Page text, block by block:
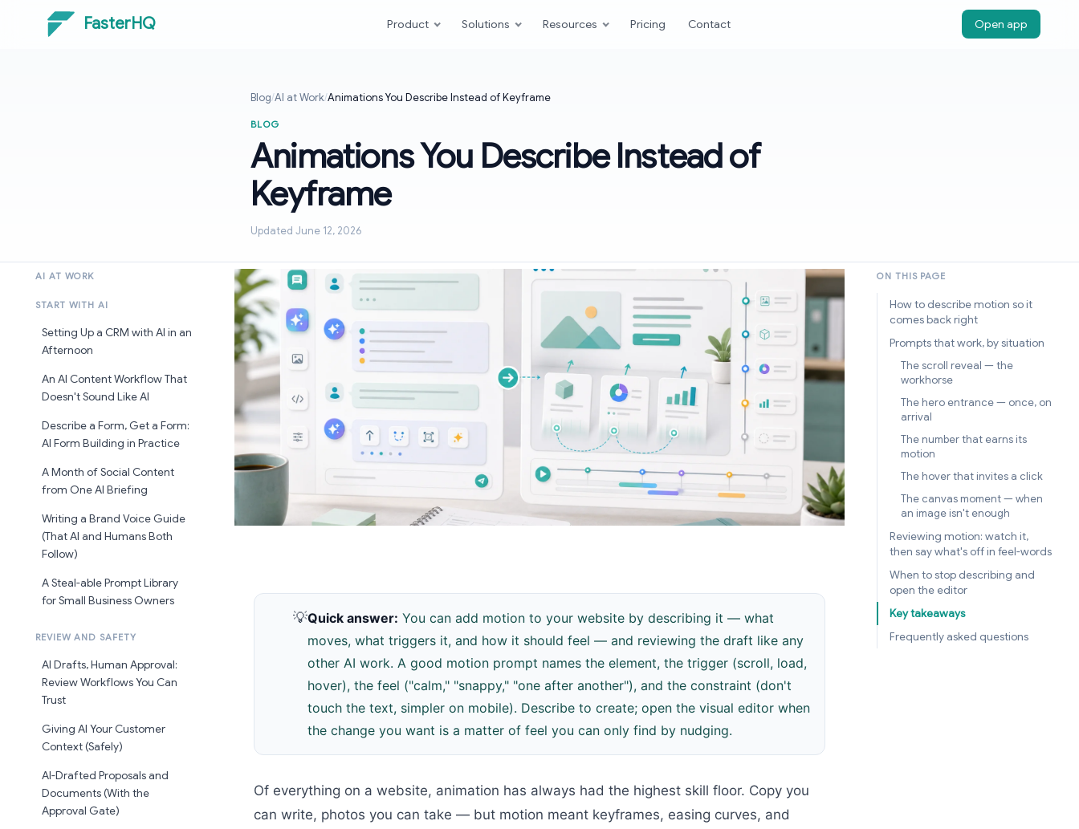
FasterHQ Product Solutions Resources Pricing Contact Open app
Blog/AI at Work/Animations You Describe Instead of Keyframe
BLOG
Animations You Describe Instead of
Keyframe
Updated June 12, 2026
AI AT WORK
START WITH AI
Setting Up a CRM with AI in an
Afternoon
An AI Content Workflow That
Doesn't Sound Like AI
Describe a Form, Get a Form:
AI Form Building in Practice
A Month of Social Content
from One AI Briefing
Writing a Brand Voice Guide
(That AI and Humans Both
Follow)
A Steal-able Prompt Library
for Small Business Owners
REVIEW AND SAFETY
AI Drafts, Human Approval:
Review Workflows You Can
Trust
Giving AI Your Customer
Context (Safely)
AI-Drafted Proposals and
Documents (With the
Approval Gate)
💡Quick answer: You can add motion to your website by describing it — what
moves, what triggers it, and how it should feel — and reviewing the draft like any
other AI work. A good motion prompt names the element, the trigger (scroll, load,
hover), the feel ("calm," "snappy," "one after another"), and the constraint (don't
touch the text, simpler on mobile). Describe to create; open the visual editor when
the change you want is a matter of feel you can only find by nudging.
Of everything on a website, animation has always had the highest skill floor. Copy you
can write, photos you can take — but motion meant keyframes, easing curves, and
ON THIS PAGE
How to describe motion so it
comes back right
Prompts that work, by situation
The scroll reveal — the
workhorse
The hero entrance — once, on
arrival
The number that earns its
motion
The hover that invites a click
The canvas moment — when
an image isn't enough
Reviewing motion: watch it,
then say what's off in feel-words
When to stop describing and
open the editor
Key takeaways
Frequently asked questions